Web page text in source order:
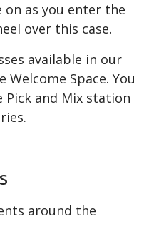
on as you enter the
over this case.
available in our
Space. You
and Mix station
around the